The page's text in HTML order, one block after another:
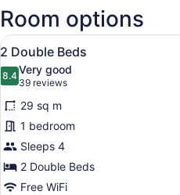
Intl.)
Room options
View
all
photos
for
2
Double
Beds
8
2 Double Beds
8.48.4 out of 10
Very good
39 reviews
(39
reviews)
29 sq m
1 bedroom
Sleeps 4
2 Double Beds
Free WiFi